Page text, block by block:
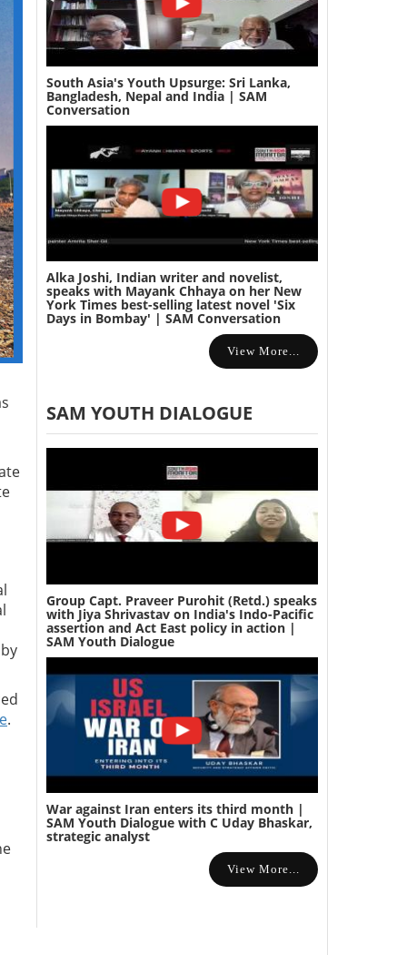
.
South Asia's Youth Upsurge: Sri Lanka,
Bangladesh, Nepal and India | SAM
Conversation
Alka Joshi, Indian writer and novelist,
speaks with Mayank Chhaya on her New
York Times best-selling latest novel 'Six
Days in Bombay' | SAM Conversation
View More...
SAM YOUTH DIALOGUE
Group Capt. Praveer Purohit (Retd.) speaks
with Jiya Shrivastav on India's Indo-Pacific
assertion and Act East policy in action |
SAM Youth Dialogue
War against Iran enters its third month |
SAM Youth Dialogue with C Uday Bhaskar,
strategic analyst
View More...